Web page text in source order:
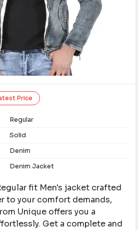
Price
Regular
Solid
Denim
Denim Jacket
fit Men's jacket crafted
to your comfort demands,
Unique offers you a
Get a complete and